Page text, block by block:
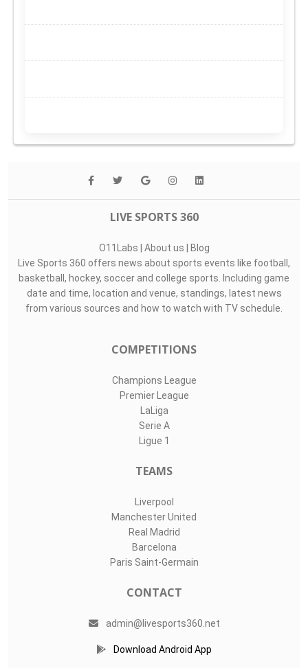
LIVE SPORTS 360
O11Labs | About us | Blog
Live Sports 360 offers news about sports events like football,
basketball, hockey, soccer and college sports. Including game
date and time, location and venue, standings, latest news
from various sources and how to watch with TV schedule.
COMPETITIONS
Champions League
Premier League
LaLiga
Serie A
Ligue 1
TEAMS
Liverpool
Manchester United
Real Madrid
Barcelona
Paris Saint-Germain
CONTACT
admin@livesports360.net
Download Android App